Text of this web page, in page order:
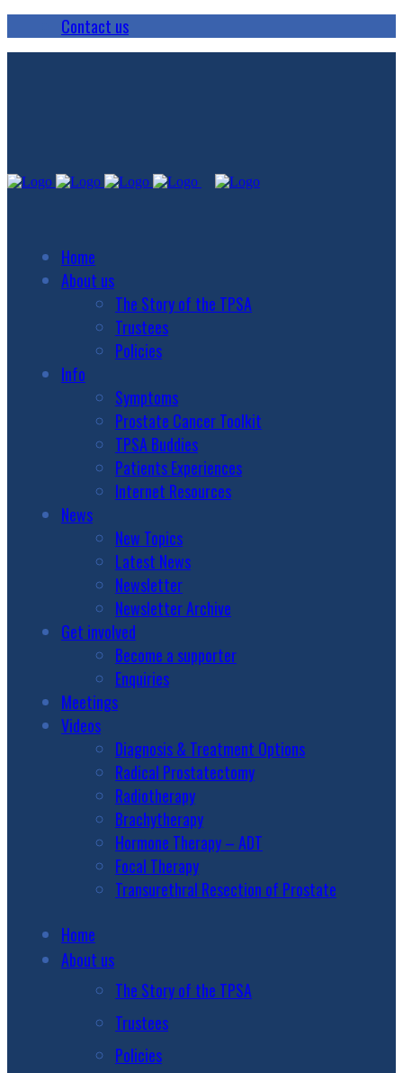
Contact us
Home
About us
The Story of the TPSA
Trustees
Policies
Info
Symptoms
Prostate Cancer Toolkit
TPSA Buddies
Patients Experiences
Internet Resources
News
New Topics
Latest News
Newsletter
Newsletter Archive
Get involved
Become a supporter
Enquiries
Meetings
Videos
Diagnosis & Treatment Options
Radical Prostatectomy
Radiotherapy
Brachytherapy
Hormone Therapy – ADT
Focal Therapy
Transurethral Resection of Prostate
Home
About us
The Story of the TPSA
Trustees
Policies